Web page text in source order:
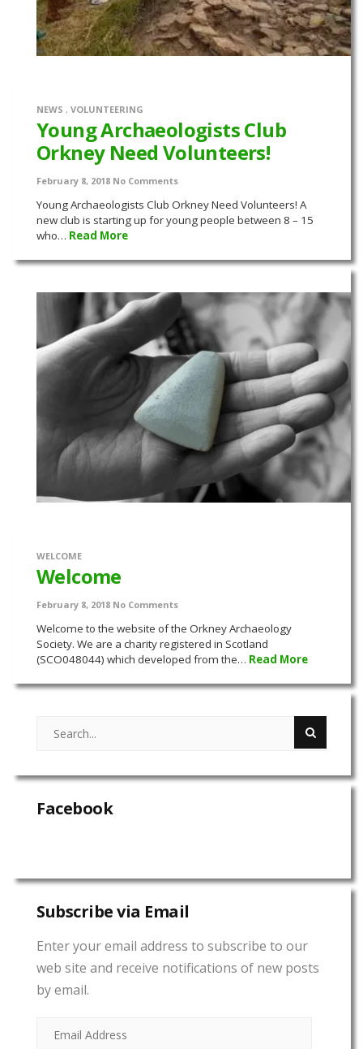
NEWS , VOLUNTEERING
Young Archaeologists Club
Orkney Need Volunteers!
February 8, 2018 No Comments
Young Archaeologists Club Orkney Need Volunteers! A
new club is starting up for young people between 8 – 15
who… Read More
WELCOME
Welcome
February 8, 2018 No Comments
Welcome to the website of the Orkney Archaeology
Society. We are a charity registered in Scotland
(SCO048044) which developed from the… Read More
Facebook
Subscribe via Email
Enter your email address to subscribe to our
web site and receive notifications of new posts
by email.